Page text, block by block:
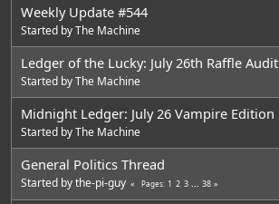
Weekly Update #544
Started byThe Machine
Ledger of the Lucky: July 26th Raffle Audit
Started byThe Machine
Midnight Ledger: July 26 Vampire Edition
Started byThe Machine
General Politics Thread
Started bythe-pi-guy Pages 1 2 3 38